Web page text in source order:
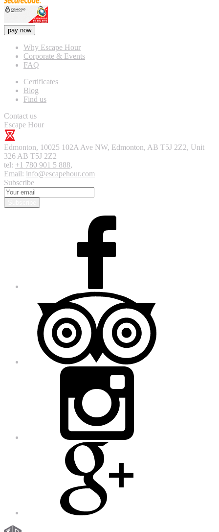
pay now
Why Escape Hour
Corporate & Events
FAQ
Certificates
Blog
Find us
Contact us
Escape Hour
Edmonton, 10025 102A Ave NW, Edmonton, AB T5J 2Z2, Unit
326 AB T5J 2Z2
tel: +1 780 901 5 888,
Email: info@escapehour.com
Subscribe